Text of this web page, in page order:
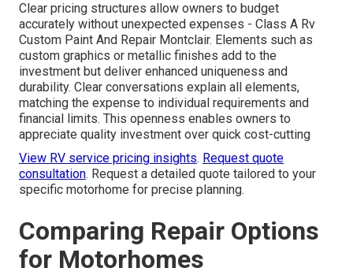
Clear pricing structures allow owners to budget
accurately without unexpected expenses - Class A Rv
Custom Paint And Repair Montclair. Elements such as
custom graphics or metallic finishes add to the
investment but deliver enhanced uniqueness and
durability. Clear conversations explain all elements,
matching the expense to individual requirements and
financial limits. This openness enables owners to
appreciate quality investment over quick cost-cutting
View RV service pricing insights. Request quote
consultation. Request a detailed quote tailored to your
specific motorhome for precise planning.
Comparing Repair Options
for Motorhomes